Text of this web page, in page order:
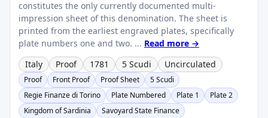
constitutes the only currently documented multi-
impression sheet of this denomination. The sheet is
printed from the earliest engraved plates, specifically
plate numbers one and two. ... Read more →
Italy
Proof 1781 5 Scudi Uncirculated
Proof Front Proof Proof Sheet
5 Scudi
Regie Finanze di Torino
Plate Numbered Plate 1
Plate 2
Kingdom of Sardinia
Savoyard State Finance